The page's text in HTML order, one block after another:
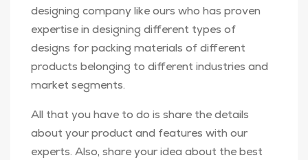
designing company like ours who has proven
expertise in designing different types of
designs for packing materials of different
products belonging to different industries and
market segments.
All that you have to do is share the details
about your product and features with our
experts. Also, share your idea about the best